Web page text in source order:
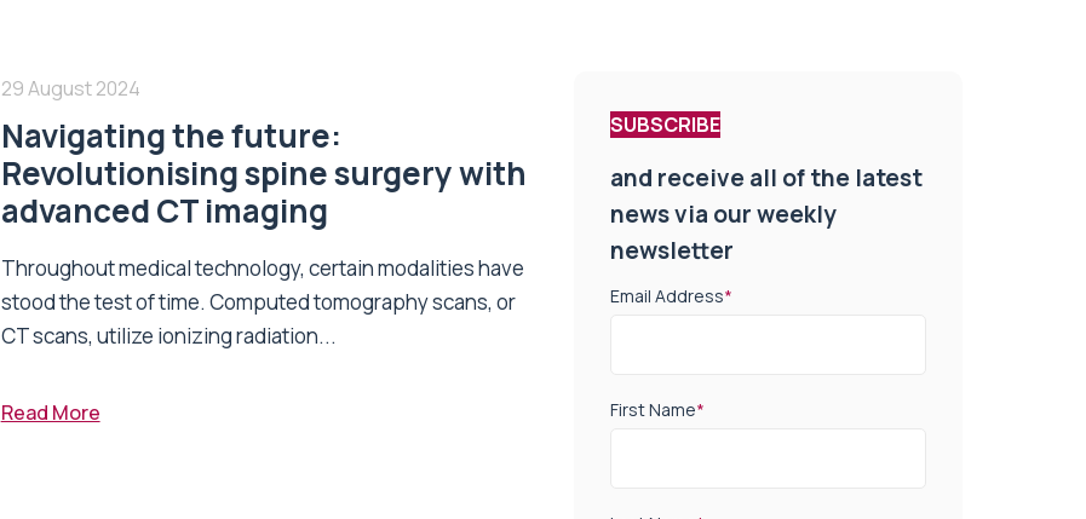
29 August 2024
Navigating the future:
Revolutionising spine surgery with
advanced CT imaging
Throughout medical technology, certain modalities have
stood the test of time. Computed tomography scans, or
CT scans, utilize ionizing radiation...
Read More
SUBSCRIBE
and receive all of the latest
news via our weekly
newsletter
Email Address*
First Name*